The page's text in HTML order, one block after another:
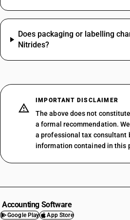
Does packaging or labelling
Nitrides?
IMPORTANT DISCLAIMER
The above does not
a formal recommendation.
a professional tax consultant
information contained in this
Accounting Software
Google Play App Store